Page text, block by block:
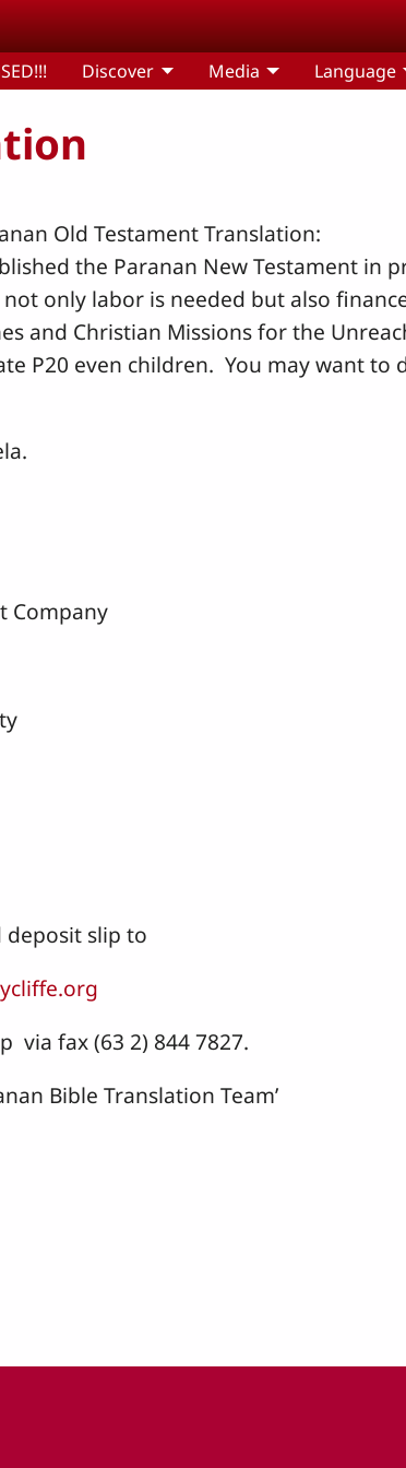
Discover Media Language
Old Testament Translation:
the Paranan New Testament in
only labor is needed but also
and Christian Missions for the
P20 even children. You may want
slip to
via fax (63 2) 844 7827.
Bible Translation Team’